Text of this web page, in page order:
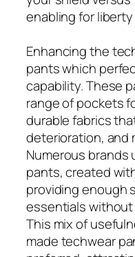
enabling for
Enhancing the
pants which
capability. These
range of pockets
durable fabrics
deterioration, and
Numerous brands
pants, created
providing enough
essentials
This mix of
made techwear